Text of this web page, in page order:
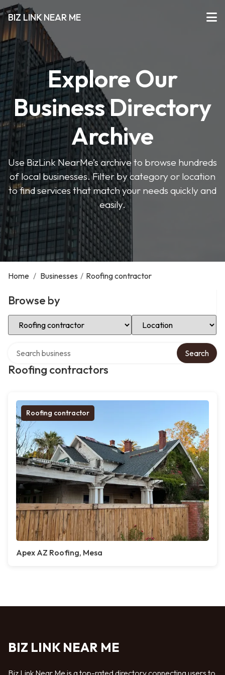
BIZ LINK NEAR ME
Explore Our
Business Directory
Archive
Use BizLink NearMe’s archive to browse hundreds
of local businesses. Filter by category or location
to find services that match your needs quickly and
easily.
Home / Businesses / Roofing contractor
Browse by
Select Category Select Location
Roofing contractors
Search
Roofing contractor
Apex AZ Roofing, Mesa
BIZ LINK NEAR ME
Biz Link Near Me is a top-rated directory connecting users to